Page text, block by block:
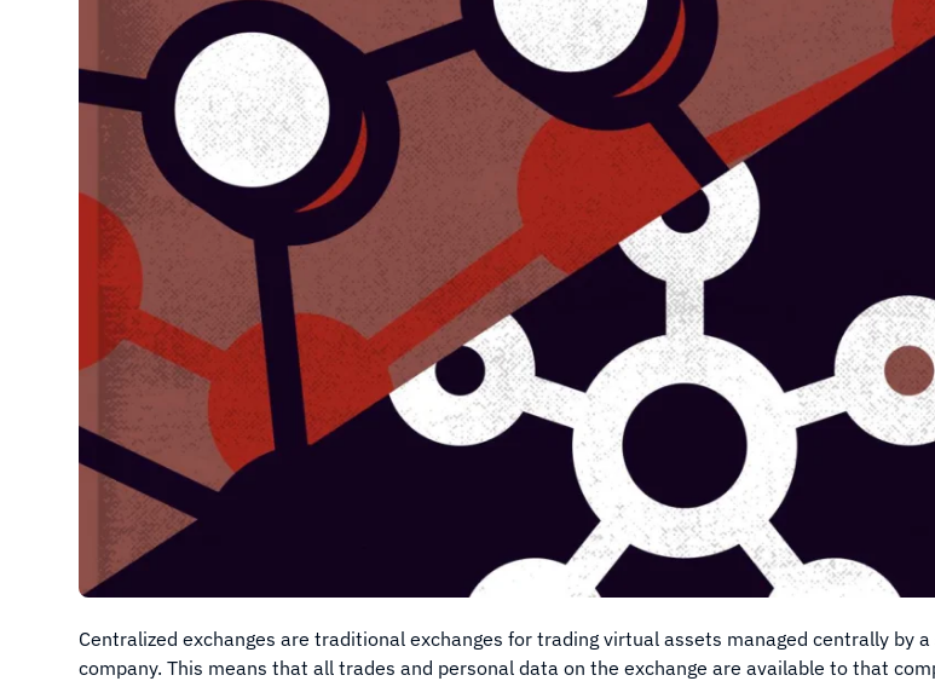
Centralized exchanges are traditional exchanges for trading virtual assets managed centrally by
company. This means that all trades and personal data on the exchange are available to that